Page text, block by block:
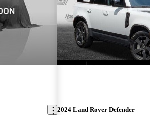
2024 Land Rover Defender